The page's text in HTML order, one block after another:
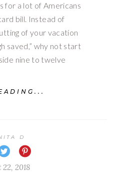
for a lot of Americans
bill. Instead of
of your vacation
saved,” why not start
nine to twelve
D
22, 2018